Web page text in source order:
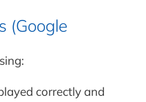
(Google
correctly and